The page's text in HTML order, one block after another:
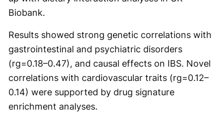
Biobank.
Results showed strong genetic correlations with
gastrointestinal and psychiatric disorders
(rg=0.18–0.47), and causal effects on IBS. Novel
correlations with cardiovascular traits (rg=0.12–
0.14) were supported by drug signature
enrichment analyses.